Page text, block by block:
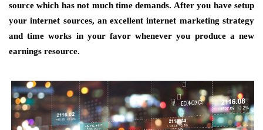
source which has not much time demands. After you have setup
your internet sources, an excellent internet marketing strategy
and time works in your favor whenever you produce a new
earnings resource.